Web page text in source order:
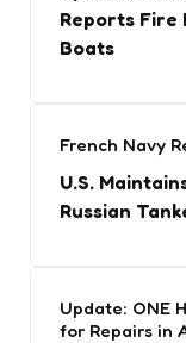
Reports Fire
Boats
French Navy
U.S.
Russian
Update: ONE
for Repairs in